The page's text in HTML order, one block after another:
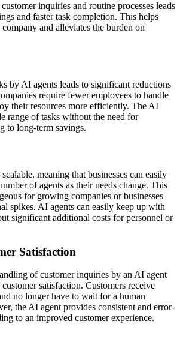
inquiries and routine processes leads
and faster task completion. This helps
and alleviates the burden on
by AI agents leads to significant reductions
require fewer employees to handle
their resources more efficiently. The AI
range of tasks without the need for
to long-term savings.
meaning that businesses can easily
of agents as their needs change. This
for growing companies or businesses
spikes. AI agents can easily keep up with
significant additional costs for personnel or
Satisfaction
of customer inquiries by an AI agent
satisfaction. Customers receive
no longer have to wait for a human
the AI agent provides consistent and error-
to an improved customer experience.